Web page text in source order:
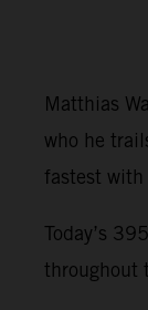
Matthias
who he
fastest
Today’s
throughout